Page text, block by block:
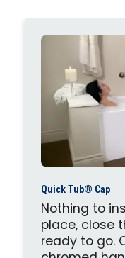
Quick Tub® Cap
Nothing to
place, close
ready to go.